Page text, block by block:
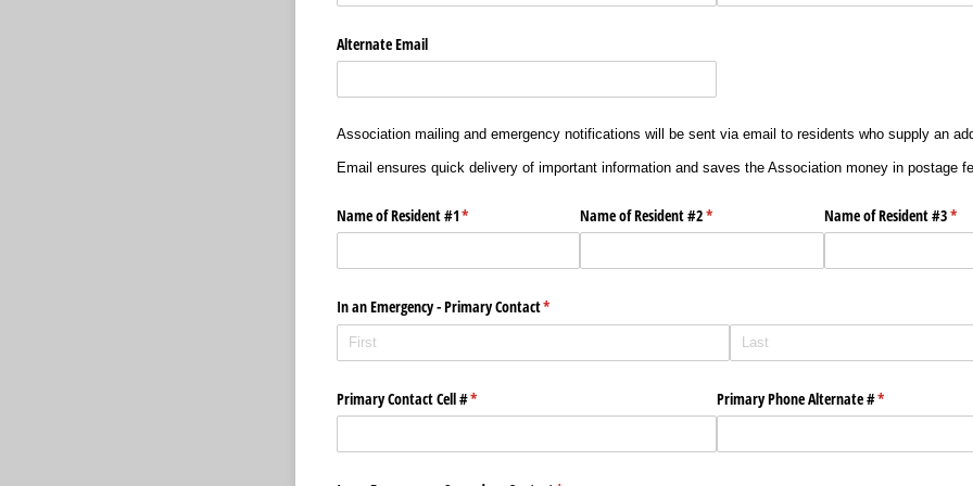
Alternate Email
Association mailing and emergency notifications will be sent via email to residents who supply an
Email ensures quick delivery of important information and saves the Association money in postage
Name of Resident #1*
(required) Name of Resident #2*
(required) Name of Resident #3*
In an Emergency - Primary Contact*
(required)
Primary Contact Cell #*
(required) Primary Phone Alternate #*
(required)